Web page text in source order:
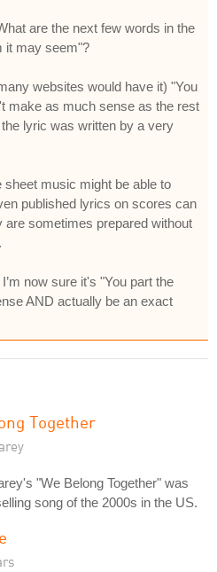
are the next few words in the
it may seem"?
websites would have it) "You
make as much sense as the rest
lyric was written by a very
music might be able to
published lyrics on scores can
sometimes prepared without
now sure it's "You part the
AND actually be an exact
Together
"We Belong Together" was
song of the 2000s in the US.